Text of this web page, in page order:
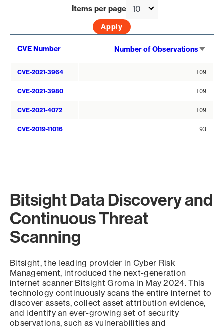
Items per page
CVE Number Number of Observations
CVE-2021-3964 109
CVE-2021-3980 109
CVE-2021-4072 109
CVE-2019-11016 93
Bitsight Data Discovery and
Continuous Threat
Scanning
Bitsight, the leading provider in Cyber Risk
Management, introduced the next-generation
internet scanner Bitsight Groma in May 2024. This
technology continuously scans the entire internet to
discover assets, collect asset attribution evidence,
and identify an ever-growing set of security
observations, such as vulnerabilities and